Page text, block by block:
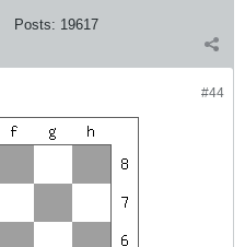
Posts: 19617
#44